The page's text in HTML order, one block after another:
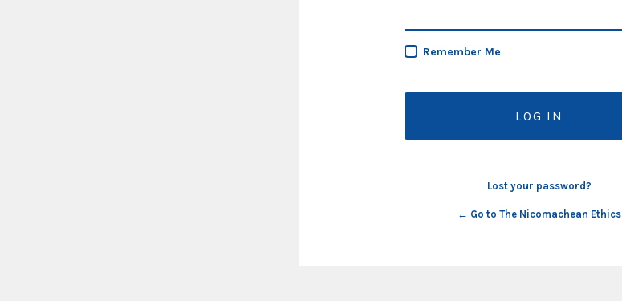
Remember Me
Lost your password?
← Go to The Nicomachean Ethics